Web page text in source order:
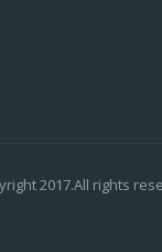
2017.All rights